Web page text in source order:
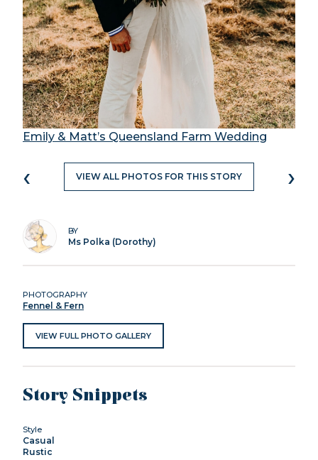
Emily & Matt’s Queensland Farm Wedding
‹ VIEW ALL PHOTOS FOR THIS STORY ›
BY
Ms Polka (Dorothy)
PHOTOGRAPHY
Fennel & Fern
VIEW FULL PHOTO GALLERY
Story Snippets
Style
Casual
Rustic